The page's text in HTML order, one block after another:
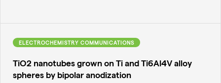
ELECTROCHEMISTRY COMMUNICATIONS
TiO2 nanotubes grown on Ti and Ti6Al4V alloy
spheres by bipolar anodization